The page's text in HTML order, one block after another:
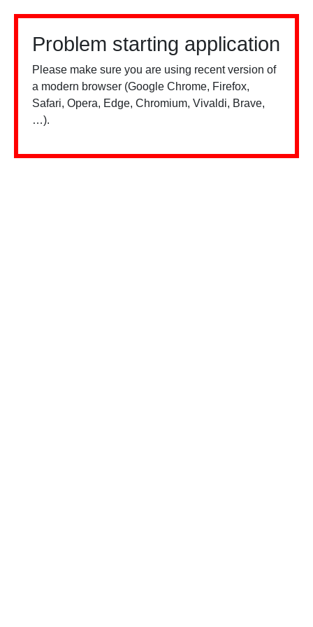
Problem starting application
Please make sure you are using recent version of
a modern browser (Google Chrome, Firefox,
Safari, Opera, Edge, Chromium, Vivaldi, Brave,
…).